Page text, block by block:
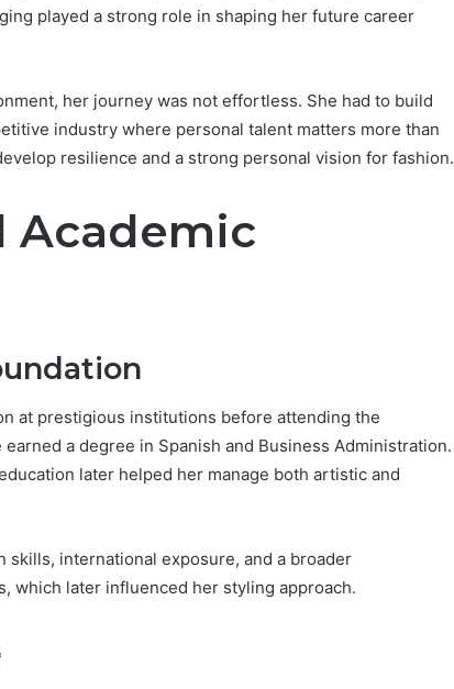
played a strong role in shaping her future career
her journey was not effortless. She had to build
industry where personal talent matters more than
resilience and a strong personal vision for fashion.
Academic
at prestigious institutions before attending the
earned a degree in Spanish and Business Administration.
later helped her manage both artistic and
skills, international exposure, and a broader
which later influenced her styling approach.